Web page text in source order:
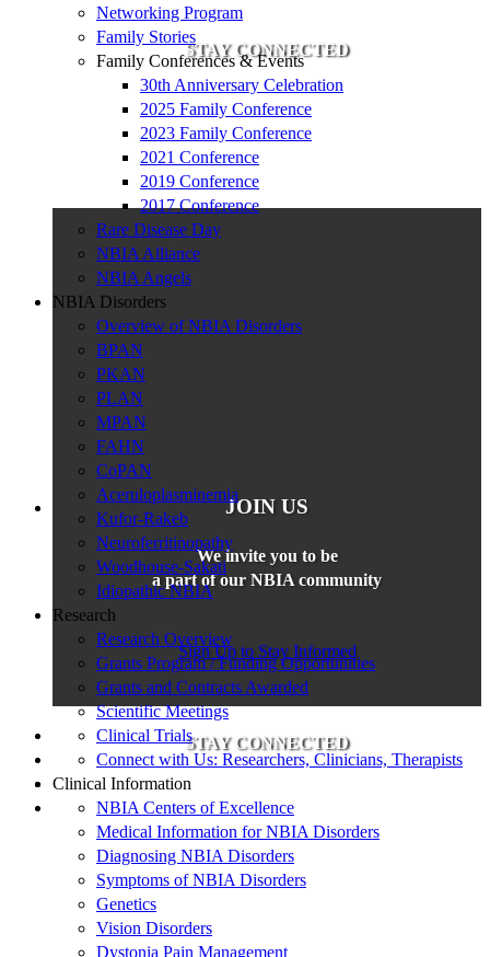
STAY CONNECTED
JOIN US
We invite you to be
a part of our NBIA community
Sign Up to Stay Informed
STAY CONNECTED
Networking Program
Family Stories
Family Conferences & Events
30th Anniversary Celebration
2025 Family Conference
2023 Family Conference
2021 Conference
2019 Conference
2017 Conference
Rare Disease Day
NBIA Alliance
NBIA Angels
NBIA Disorders
Overview of NBIA Disorders
BPAN
PKAN
PLAN
MPAN
FAHN
CoPAN
Aceruloplasminemia
Kufor-Rakeb
Neuroferritinopathy
Woodhouse-Sakati
Idiopathic NBIA
Research
Research Overview
Grants Program / Funding Opportunities
Grants and Contracts Awarded
Scientific Meetings
Clinical Trials
Connect with Us: Researchers, Clinicians, Therapists
Clinical Information
NBIA Centers of Excellence
Medical Information for NBIA Disorders
Diagnosing NBIA Disorders
Symptoms of NBIA Disorders
Genetics
Vision Disorders
Dystonia Pain Management